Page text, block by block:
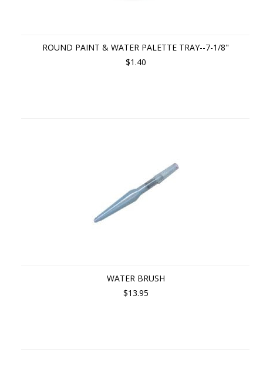
ROUND PAINT & WATER PALETTE TRAY--7-1/8"
$1.40
WATER BRUSH
$13.95